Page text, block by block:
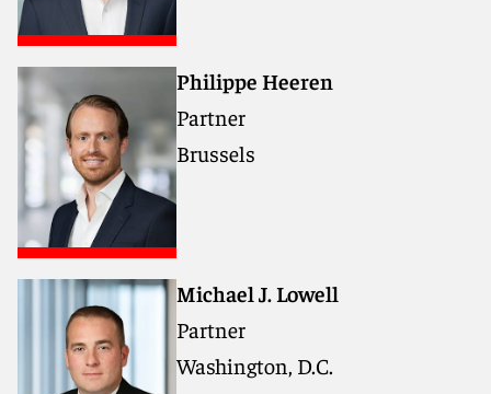
Philippe Heeren
Partner
Brussels
Michael J. Lowell
Partner
Washington, D.C.